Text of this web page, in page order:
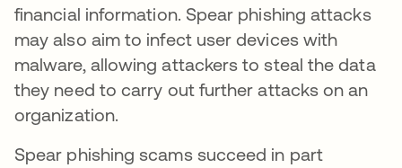
financial information. Spear phishing attacks
may also aim to infect user devices with
malware, allowing attackers to steal the data
they need to carry out further attacks on an
organization.
Spear phishing scams succeed in part